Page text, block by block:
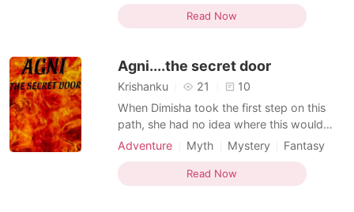
encounter with him. Meeting him brought
her pleasurable pain and agonizing ones.
memories from the past
Love triangle
CEO
Drama
Office romance
Arrogant/Dominant
Read Now
Agni....the secret door
Krishanku 21
10
When Dimisha took the first step on this
path, she had no idea where this would
end. She just listened to her inner voice. A
"IN THE END, YOU WILL FIND WHAT YOU
ARE LOOKING FOR," Before all of this, she
Adventure Myth Mystery
Fantasy
Revenge
Rebirth/Reborn
Witch/Wizard
Knight Mediaeval
Read Now